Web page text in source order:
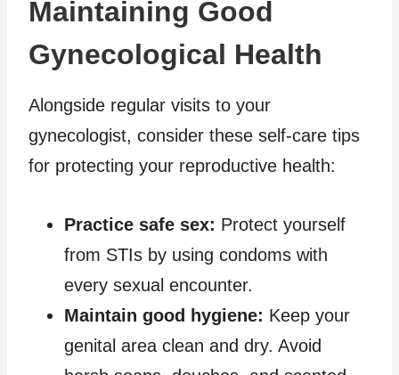
Maintaining Good
Gynecological Health
Alongside regular visits to your
gynecologist, consider these self-care tips
for protecting your reproductive health:
Practice safe sex: Protect yourself
from STIs by using condoms with
every sexual encounter.
Maintain good hygiene: Keep your
genital area clean and dry. Avoid